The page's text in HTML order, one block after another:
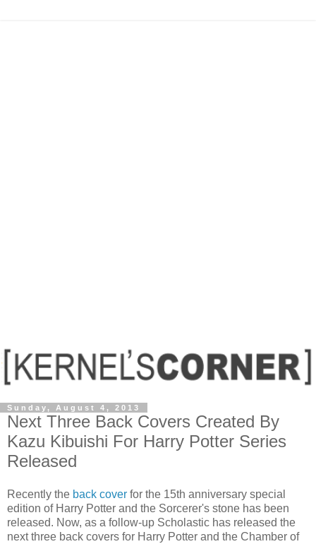
Sunday, August 4, 2013
Next Three Back Covers Created By
Kazu Kibuishi For Harry Potter Series
Released
Recently the back cover for the 15th anniversary special
edition of Harry Potter and the Sorcerer's stone has been
released. Now, as a follow-up Scholastic has released the
next three back covers for Harry Potter and the Chamber of